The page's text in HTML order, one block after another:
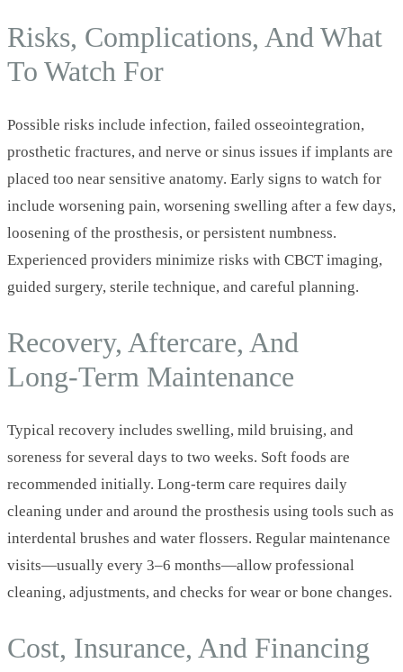
Risks, Complications, And What
To Watch For
Possible risks include infection, failed osseointegration,
prosthetic fractures, and nerve or sinus issues if implants are
placed too near sensitive anatomy. Early signs to watch for
include worsening pain, worsening swelling after a few days,
loosening of the prosthesis, or persistent numbness.
Experienced providers minimize risks with CBCT imaging,
guided surgery, sterile technique, and careful planning.
Recovery, Aftercare, And
Long‑Term Maintenance
Typical recovery includes swelling, mild bruising, and
soreness for several days to two weeks. Soft foods are
recommended initially. Long‑term care requires daily
cleaning under and around the prosthesis using tools such as
interdental brushes and water flossers. Regular maintenance
visits—usually every 3–6 months—allow professional
cleaning, adjustments, and checks for wear or bone changes.
Cost, Insurance, And Financing